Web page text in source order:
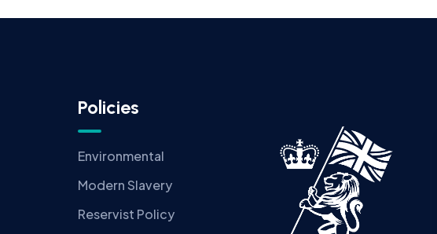
Policies
Environmental
Modern Slavery
Reservist Policy